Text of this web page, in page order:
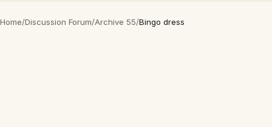
Home/Discussion Forum/Archive 55/Bingo dress